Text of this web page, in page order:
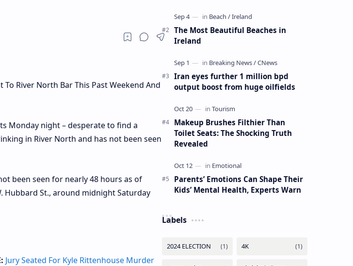
River North Bar This Past Weekend And
Monday night – desperate to find a
in River North and has not been seen
been seen for nearly 48 hours as of
Hubbard St., around midnight Saturday
Jury Seated For Kyle Rittenhouse Murder
known for his performances in dra…
The Most Beautiful Beaches in
Ireland
Iran eyes further 1 million bpd
output boost from huge oilfields
Makeup Brushes Filthier Than
Toilet Seats: The Shocking Truth
Revealed
Parents’ Emotions Can Shape Their
Kids’ Mental Health, Experts Warn
Labels